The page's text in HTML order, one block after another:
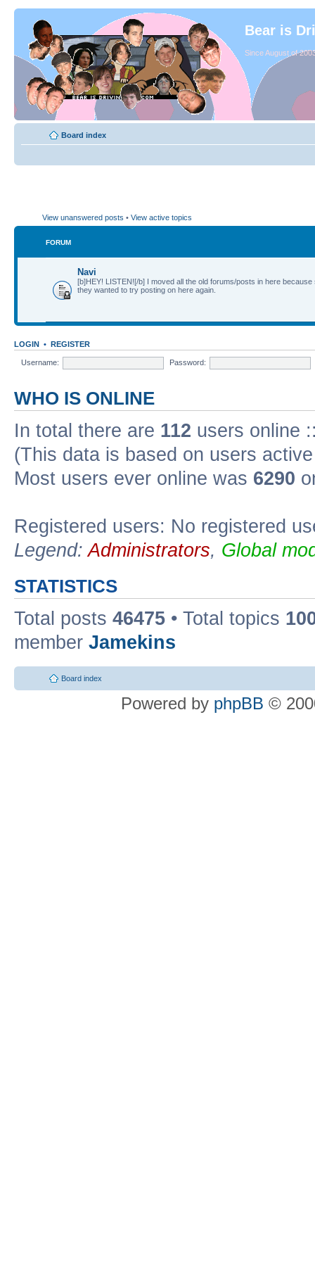
Bear is
Since August of
Board index
View unanswered posts • View active topics
FORUM
Navi
[b]HEY! LISTEN![/b] I moved all the old forums/posts in here because
they wanted to try posting on here again.
LOGIN • REGISTER
Username: Password:
WHO IS ONLINE
In total there are 112 users online
(This data is based on users
Most users ever online was 6290
Registered users: No registered
Legend:Administrators, Global
STATISTICS
Total posts 46475 • Total topics
member Jamekins
Board index
Powered by phpBB ©